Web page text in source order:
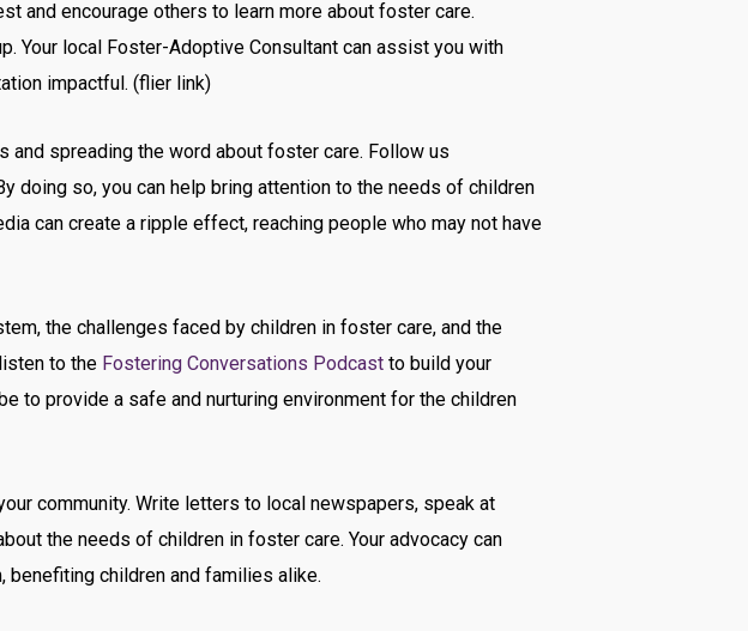
and encourage others to learn more about foster care.
Your local Foster-Adoptive Consultant can assist you with
impactful. (flier link)
spreading the word about foster care. Follow us
doing so, you can help bring attention to the needs of children
can create a ripple effect, reaching people who may not have
the challenges faced by children in foster care, and the
to the Fostering Conversations Podcast to build your
to provide a safe and nurturing environment for the children
community. Write letters to local newspapers, speak at
the needs of children in foster care. Your advocacy can
children and families alike.